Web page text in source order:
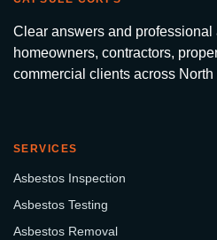
Clear answers and professional
homeowners, contractors,
commercial clients across North
SERVICES
Asbestos Inspection
Asbestos Testing
Asbestos Removal